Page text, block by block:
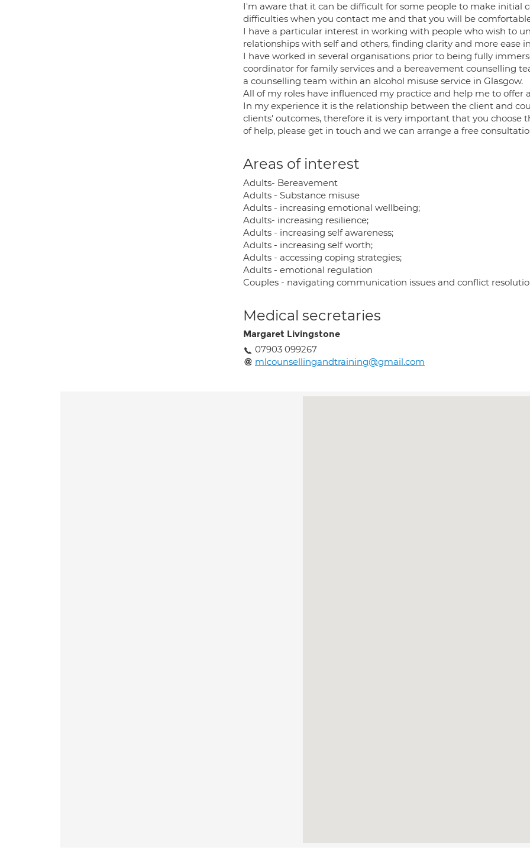
I'm aware that it can be difficult for some people to make initial
difficulties when you contact me and that you will be
I have a particular interest in working with people who wish to
relationships with self and others, finding clarity and more ease
I have worked in several organisations prior to being fully
coordinator for family services and a bereavement counselling
a counselling team within an alcohol misuse service in Glasgow.
All of my roles have influenced my practice and help me to offer
In my experience it is the relationship between the client and
clients' outcomes, therefore it is very important that you choose
of help, please get in touch and we can arrange a free
Areas of interest
Adults- Bereavement
Adults - Substance misuse
Adults - increasing emotional wellbeing;
Adults- increasing resilience;
Adults - increasing self awareness;
Adults - increasing self worth;
Adults - accessing coping strategies;
Adults - emotional regulation
Couples - navigating communication issues and conflict
Medical secretaries
Margaret Livingstone
07903 099267
mlcounsellingandtraining@gmail.com